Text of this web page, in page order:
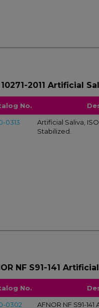
10271-2011 Artificial
No.
0313
Artificial Saliva, ISO
Stabilized.
NF S91-141
No.
0302 AFNOR NF S91-